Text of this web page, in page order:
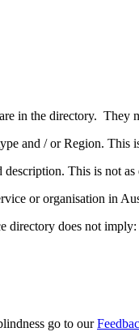
in the directory. They
and / or Region. This
This is not
or organisation in
directory does not imply:
go to our